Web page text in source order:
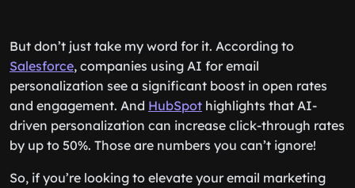
But don’t just take my word for it. According to
Salesforce, companies using AI for email
personalization see a significant boost in open rates
and engagement. And HubSpot highlights that AI-
driven personalization can increase click-through rates
by up to 50%. Those are numbers you can’t ignore!
So, if you’re looking to elevate your email marketing